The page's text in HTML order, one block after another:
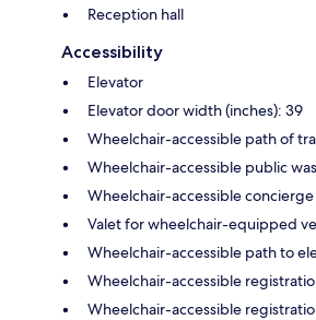
Reception hall
Accessibility
Elevator
Elevator door width (inches): 39
Wheelchair-accessible path of
Wheelchair-accessible public
Wheelchair-accessible
Valet for wheelchair-equipped
Wheelchair-accessible path to
Wheelchair-accessible
Wheelchair-accessible